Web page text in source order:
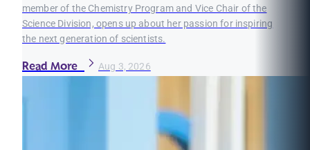
member of the Chemistry Program and Vice Chair of the
Science Division, opens up about her passion for inspiring
the next generation of scientists.
Read More Aug 3, 2026